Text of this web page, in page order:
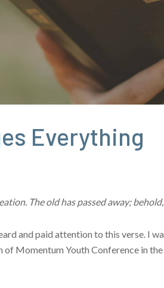
Everything
The old has passed away;
and paid attention to this verse. I
of Momentum Youth Conference in